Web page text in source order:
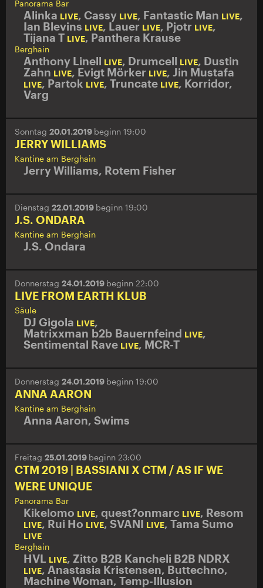
Panorama Bar
Alinka LIVE, Cassy LIVE, Fantastic Man LIVE,
Ian Blevins LIVE, Lauer LIVE, Pjotr LIVE,
Tijana T LIVE, Panthera Krause
Berghain
Anthony Linell LIVE, Drumcell LIVE, Dustin
Zahn LIVE, Evigt Mörker LIVE, Jin Mustafa
LIVE, Partok LIVE, Truncate LIVE, Korridor,
Varg
Sonntag 20.01.2019 beginn 19:00
JERRY WILLIAMS
Kantine am Berghain
Jerry Williams, Rotem Fisher
Dienstag 22.01.2019 beginn 19:00
J.S. ONDARA
Kantine am Berghain
J.S. Ondara
Donnerstag 24.01.2019 beginn 22:00
LIVE FROM EARTH KLUB
Säule
DJ Gigola LIVE,
Matrixxman b2b Bauernfeind LIVE,
Sentimental Rave LIVE, MCR-T
Donnerstag 24.01.2019 beginn 19:00
ANNA AARON
Kantine am Berghain
Anna Aaron, Swims
Freitag 25.01.2019 beginn 23:00
CTM 2019 | BASSIANI X CTM / AS IF WE
WERE UNIQUE
Panorama Bar
Kikelomo LIVE, quest?onmarc LIVE, Resom
LIVE, Rui Ho LIVE,SVANI LIVE, Tama Sumo
LIVE
Berghain
HVL LIVE, Zitto B2B Kancheli B2B NDRX
LIVE, Anastasia Kristensen, Buttechno,
Machine Woman, Temp-Illusion